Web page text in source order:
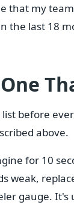
that my
the last 18
before
above.
for 10
weak,
gauge.